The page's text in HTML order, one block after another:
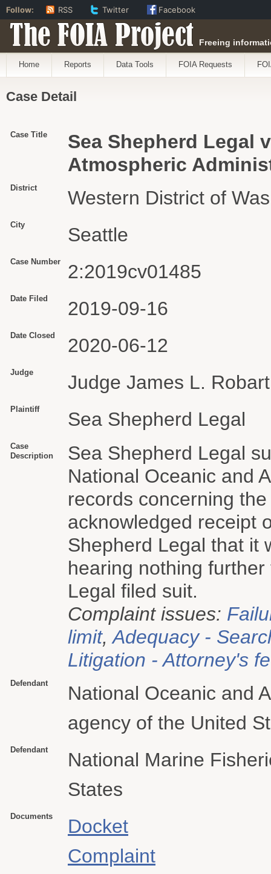
The FOIA Project Freeing
Home Reports Data Tools FOIA Requests
Case Detail
Case Title
Sea Shepherd Legal
Atmospheric
District Western District of
City Seattle
Case Number 2:2019cv01485
Date Filed 2019-09-16
Date Closed 2020-06-12
Judge Judge James L. Robart
Plaintiff Sea Shepherd Legal
Case
Description
Sea Shepherd Legal
National Oceanic and
records concerning
acknowledged receipt
Shepherd Legal that it
hearing nothing
Legal filed suit.
Complaint issues:
limit,Adequacy -
Litigation - Attorney's
Defendant
National Oceanic and
agency of the United
Defendant
National Marine
States
Documents
Docket
Complaint
Follow: RSS Twitter Facebook